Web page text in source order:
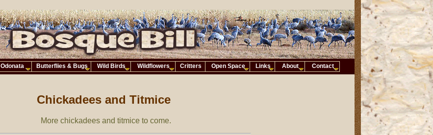
Chickadees and Titmice
More chickadees and titmice to come.
Odonata Butterflies & Bugs Wild Birds Wildflowers Critters Open Space Links About Contact